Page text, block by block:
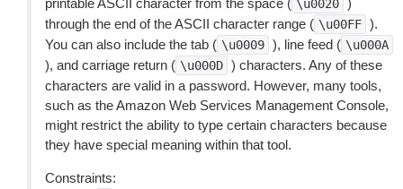
printable ASCII character from the space ( \u0020
)
through the end of the ASCII character range ( \u00FF ).
You can also include the tab ( \u0009 ), line feed ( \u000A
), and carriage return ( \u000D ) characters. Any of these
characters are valid in a password. However, many tools,
such as the Amazon Web Services Management Console,
might restrict the ability to type certain characters because
they have special meaning within that tool.
Constraints: